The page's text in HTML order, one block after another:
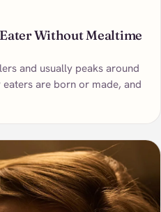
Without Mealtime
and usually peaks around
are born or made, and